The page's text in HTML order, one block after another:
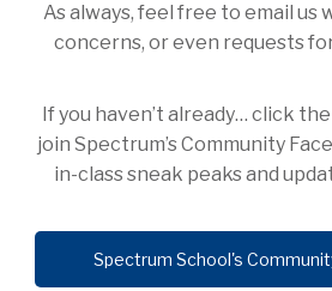
As always, feel free to email us
concerns, or even requests
If you haven’t already… click
join Spectrum’s Community
in-class sneak peaks and
Spectrum School's